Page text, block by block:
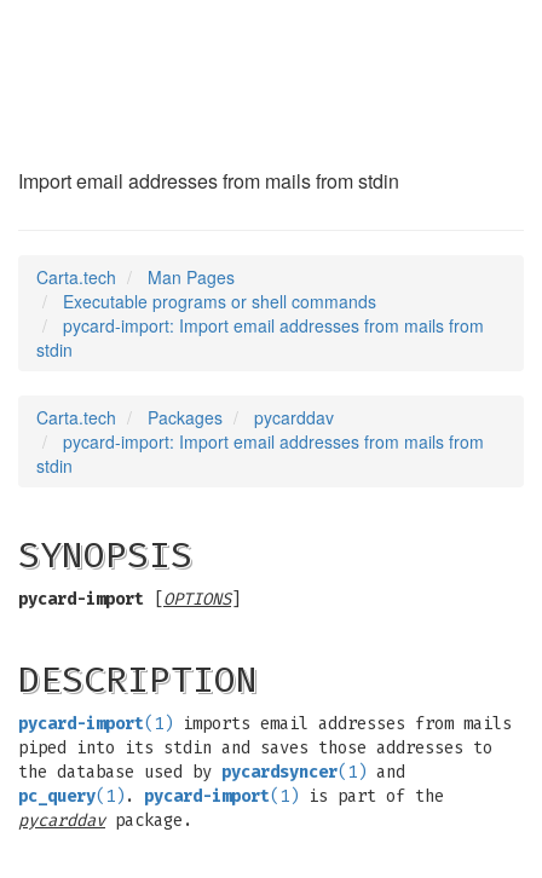
Import email addresses from mails from stdin
Carta.tech
Man Pages
Executable programs or shell commands
pycard-import: Import email addresses from mails from
stdin
Carta.tech Packages
pycarddav
pycard-import: Import email addresses from mails from
stdin
SYNOPSIS
pycard-import OPTIONS]
DESCRIPTION
pycard-import(1) imports email addresses from mails
piped into its stdin and saves those addresses to
the database used by pycardsyncer(1) and
pc_query(1) . pycard-import(1) is part of the
pycarddavpackage.